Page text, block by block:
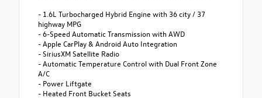
- 1.6L Turbocharged Hybrid Engine with 36 city / 37
highway MPG
- 6-Speed Automatic Transmission with AWD
- Apple CarPlay & Android Auto Integration
- SiriusXM Satellite Radio
- Automatic Temperature Control with Dual Front Zone
A/C
- Power Liftgate
- Heated Front Bucket Seats